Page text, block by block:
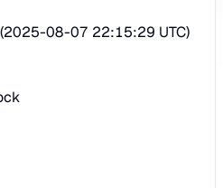
(2025-08-07 22:15:29 UTC)